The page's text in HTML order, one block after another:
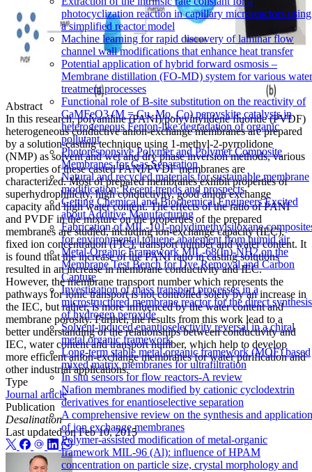
photocyclization reaction in capillary microreactors using
a simplified reactor model
Machine learning for rapid discovery of laminar flow
channel wall modifications that enhance heat transfer
Potential application of hybrid forward osmosis –
Membrane distillation (FO-MD) system for various water
treatment processes
Functional role of B-site substitution on the reactivity of
CaMFeO3 (M = Cu, Mo, Co) perovskite catalysts in
heterogeneous Fenton-like degradation of organic
pollutant
Photoresponsive Polymer and Polymer Composite
Membranes for Gas Separation
Natural and recycled materials for sustainable membrane
modification: Recent trends and prospects
Getting Chemical and Biochemical Engineers Excited
about Additive Manufacturing
Fabrication of MIL-101-polydimethylsiloxane
for environmental toluene abatement from humid air
Metal-Organic Framework MIL-68(In)-NH2 on the
Membrane Test Bench for Dye Removal and Carbon
Capture
Investigation of mass transport processes in a
microstructured membrane reactor for the direct synthesis
of hydrogen peroxide
Solvent-induced enantioselectivity reversal in a chiral
metal organic framework
Long-term stable metal organic framework (MOF) based
mixed matrix membranes for ultrafiltration
In situ sensors for flow reactors-A review
Nafion membranes modified by cationic cyclodextrin
derivatives for enantioselective separation
A comprehensive review on the synthesis and
of ion exchange membranes
Polymer-assisted modification of metal-organic
framework MIL-96 (Al): influence of HPAM
concentration on particle size, crystal morphology and
Abstract
In this research, polyaniline (PANI)/polyvinylidene fluoride (PVDF)
heterogeneous conductive anion-exchange membranes are prepared
by a solution-casting technique using 1-methyl-2-pyrrolidone
(NMP) as solvent and wet and dry phase inversion methods, various
properties of these casted PANI/PVDF membranes are
characterized. Most of prepared membranes exhibit properties of
superhydrophilicity, high conductivity, good anion exchange
capacity and high water content. The effects of the ratio of PANI
and PVDF in the mixture on the properties of the prepared
membranes are studied, including ion-exchange capacity (IEC),
fixed ion concentration (FIC), transport number and water content. It
is found that the increase of the PANI ratio in casting solutions
resulted in an increase in membrane conductivity and IEC.
However, the membrane transport number which represents the
pathways for ionic transport is not controlled solely by an increase in
the IEC, but rather, is more influenced by the water content and
membrane porosity. Further, the results from this work lead to a
better understanding of the relationships between conductivity and
IEC, water content and transport number, which help to develop
more efficient anion-exchange membranes for water purification and
other industrial applications.
Type
Journal article
Publication
Desalination
Last updated onFeb 10, 2015